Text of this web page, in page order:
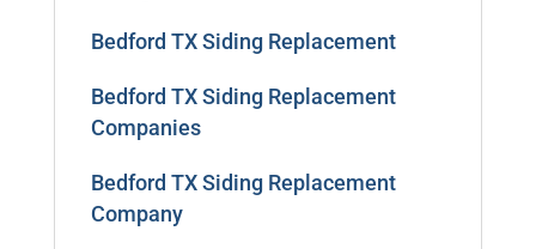
Bedford TX Siding Replacement
Bedford TX Siding Replacement
Companies
Bedford TX Siding Replacement
Company